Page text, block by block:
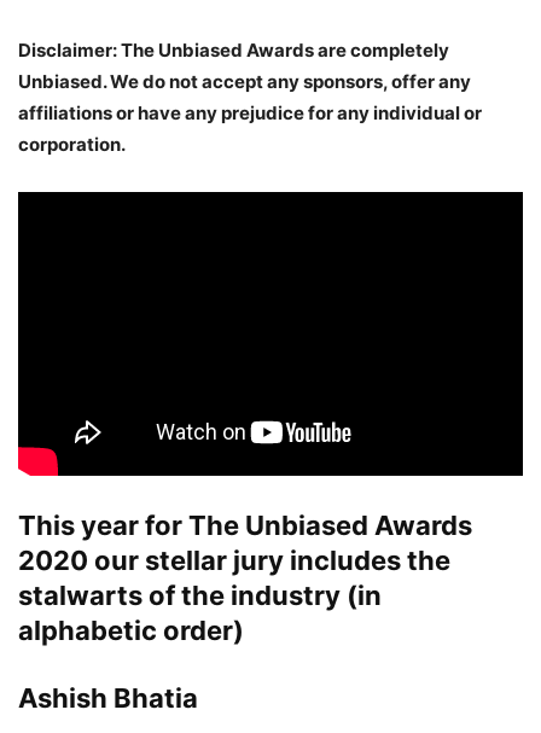
Disclaimer: The Unbiased Awards are completely
Unbiased. We do not accept any sponsors, offer any
affiliations or have any prejudice for any individual or
corporation.
This year forThe Unbiased Awards
2020 our stellar jury includes the
stalwarts of the industry (in
alphabetic order)
Ashish Bhatia